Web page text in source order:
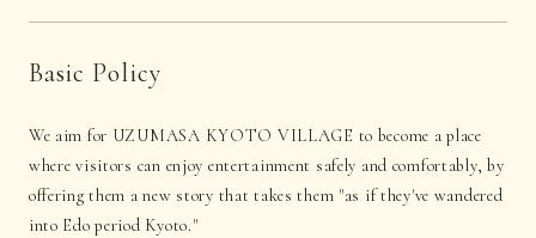
Basic Policy
We aim for UZUMASA KYOTO VILLAGE to become a place
where visitors can enjoy entertainment safely and comfortably, by
offering them a new story that takes them "as if they've wandered
into Edo period Kyoto."